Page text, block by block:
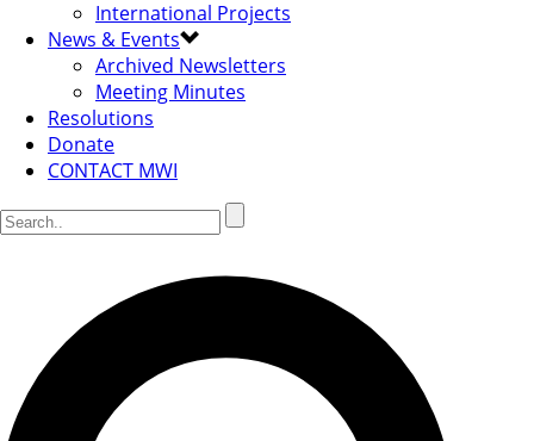
International Projects
News & Events
Archived Newsletters
Meeting Minutes
Resolutions
Donate
CONTACT MWI